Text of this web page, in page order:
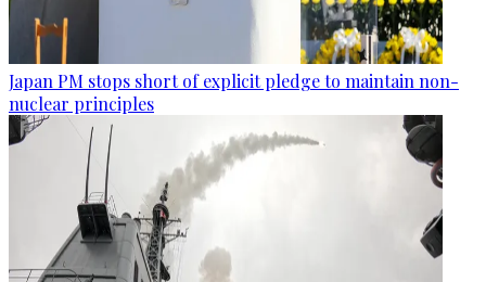
Japan PM stops short of explicit pledge to maintain non-
nuclear principles